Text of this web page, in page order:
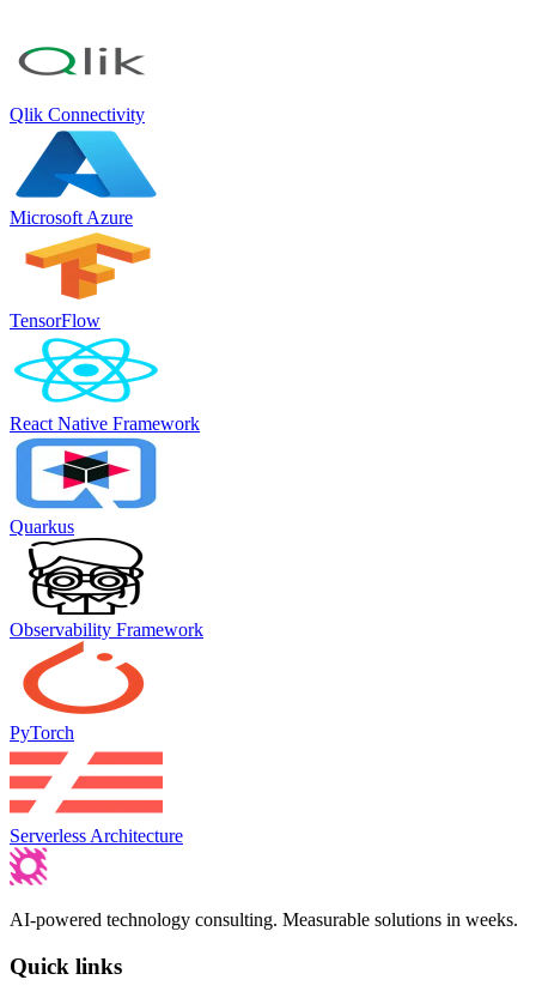
Qlik Connectivity
Microsoft Azure
TensorFlow
React Native Framework
Quarkus
Observability Framework
PyTorch
Serverless Architecture
AI-powered technology consulting. Measurable solutions in weeks.
Quick links